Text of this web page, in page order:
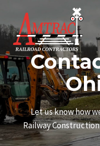
content
Let us know how
Railway